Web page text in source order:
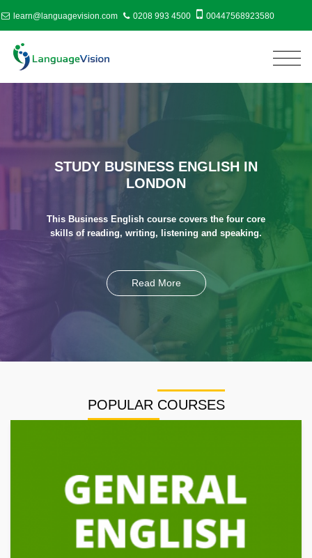
learn@languagevision.com 0208 993 4500 00447568923580
STUDY BUSINESS ENGLISH IN
LONDON
This Business English course covers the four core
skills of reading, writing, listening and speaking.
Read More
POPULAR COURSES